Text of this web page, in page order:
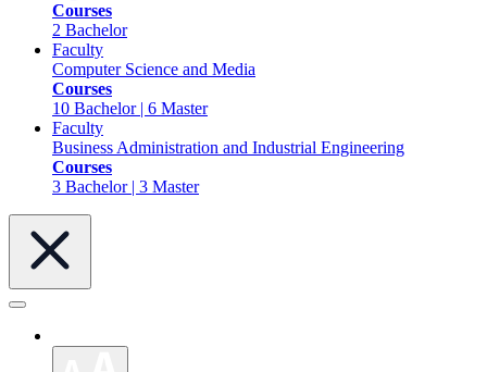
Courses
2 Bachelor
Faculty
Computer Science and Media
Courses
10 Bachelor | 6 Master
Faculty
Business Administration and Industrial Engineering
Courses
3 Bachelor | 3 Master